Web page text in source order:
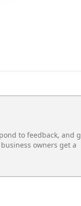
to feedback, and
owners get a